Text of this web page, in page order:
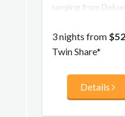
ranging from
on the top two
uninterrupted
3 nights from
Twin Share*
Details